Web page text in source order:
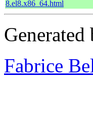
8.el8.x86_64.html
Generated
Fabrice